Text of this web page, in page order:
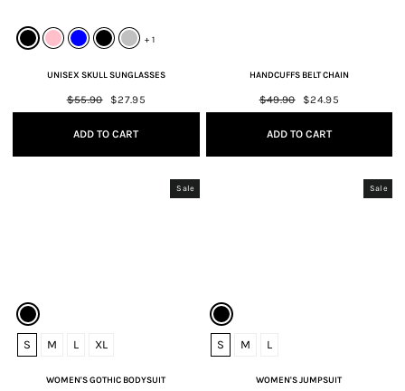
+ 1
UNISEX SKULL SUNGLASSES
Regular
price
$55.90
Sale
price
$27.95
ADD TO CART
HANDCUFFS BELT CHAIN
Regular
price
$49.90
Sale
price
$24.95
ADD TO CART
Sale
S M L XL
WOMEN'S GOTHIC BODYSUIT
Sale
S M L
WOMEN'S JUMPSUIT